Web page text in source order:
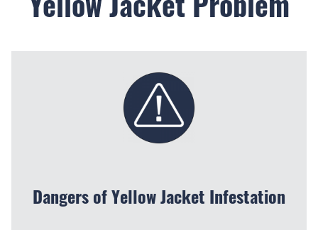
Dangers of Yellow Jacket Infestation